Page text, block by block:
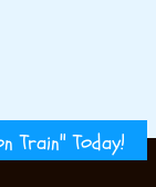
Train" Today!